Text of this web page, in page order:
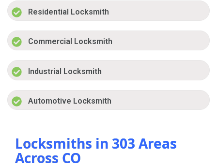
Residential Locksmith
Commercial Locksmith
Industrial Locksmith
Automotive Locksmith
Locksmiths in 303 Areas
Across CO